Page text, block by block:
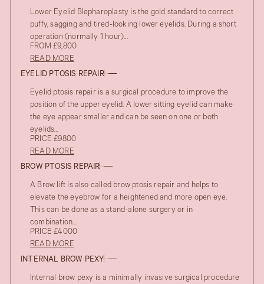
Lower Eyelid Blepharoplasty is the gold standard to correct
puffy, sagging and tired-looking lower eyelids. During a short
operation (normally 1 hour)...
FROM £9,800
READ MORE
EYELID PTOSIS REPAIR
Eyelid ptosis repair is a surgical procedure to improve the
position of the upper eyelid. A lower sitting eyelid can make
the eye appear smaller and can be seen on one or both
eyelids...
PRICE £9800
READ MORE
BROW PTOSIS REPAIR
A Brow lift is also called brow ptosis repair and helps to
elevate the eyebrow for a heightened and more open eye.
This can be done as a stand-alone surgery or in
combination...
PRICE £4000
READ MORE
INTERNAL BROW PEXY
Internal brow pexy is a minimally invasive surgical procedure